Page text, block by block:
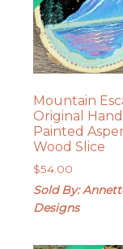
Mountain
Original
Painted
Wood Slice
$54.00
Sold By:
Designs